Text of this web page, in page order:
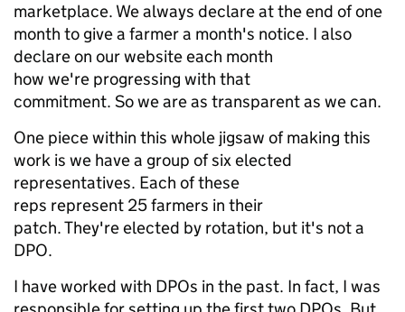
marketplace. We always declare at the end of one
month to give a farmer a month's notice. I also
declare on our website each month
how we're progressing with that
commitment. So we are as transparent as we can.
One piece within this whole jigsaw of making this
work is we have a group of six elected
representatives. Each of these
reps represent 25 farmers in their
patch. They're elected by rotation, but it's not a
DPO.
I have worked with DPOs in the past. In fact, I was